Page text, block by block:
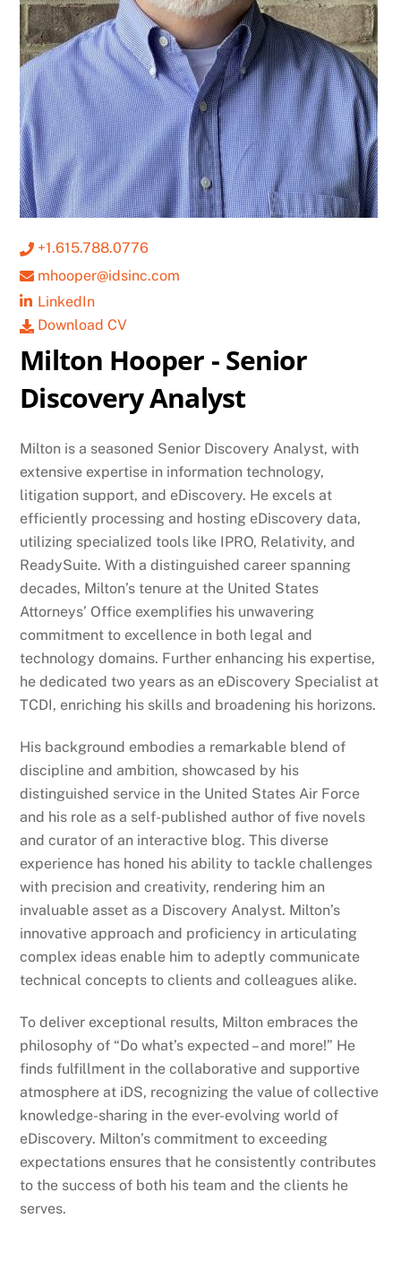
+1.615.788.0776
mhooper@idsinc.com
LinkedIn
Download CV
Milton Hooper - Senior
Discovery Analyst
Milton is a seasoned Senior Discovery Analyst, with
extensive expertise in information technology,
litigation support, and eDiscovery. He excels at
efficiently processing and hosting eDiscovery data,
utilizing specialized tools like IPRO, Relativity, and
ReadySuite. With a distinguished career spanning
decades, Milton’s tenure at the United States
Attorneys’ Office exemplifies his unwavering
commitment to excellence in both legal and
technology domains. Further enhancing his expertise,
he dedicated two years as an eDiscovery Specialist at
TCDI, enriching his skills and broadening his horizons.
His background embodies a remarkable blend of
discipline and ambition, showcased by his
distinguished service in the United States Air Force
and his role as a self-published author of five novels
and curator of an interactive blog. This diverse
experience has honed his ability to tackle challenges
with precision and creativity, rendering him an
invaluable asset as a Discovery Analyst. Milton’s
innovative approach and proficiency in articulating
complex ideas enable him to adeptly communicate
technical concepts to clients and colleagues alike.
To deliver exceptional results, Milton embraces the
philosophy of “Do what’s expected – and more!” He
finds fulfillment in the collaborative and supportive
atmosphere at iDS, recognizing the value of collective
knowledge-sharing in the ever-evolving world of
eDiscovery. Milton’s commitment to exceeding
expectations ensures that he consistently contributes
to the success of both his team and the clients he
serves.